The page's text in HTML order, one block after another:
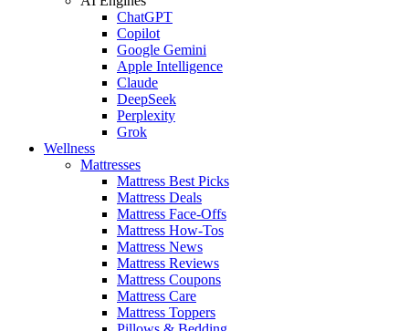
ChatGPT
Copilot
Google Gemini
Apple Intelligence
Claude
DeepSeek
Perplexity
Grok
Wellness
Mattresses
Mattress Best Picks
Mattress Deals
Mattress Face-Offs
Mattress How-Tos
Mattress News
Mattress Reviews
Mattress Coupons
Mattress Care
Mattress Toppers